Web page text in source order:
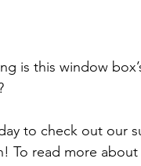
is this window
to check out our
To read more